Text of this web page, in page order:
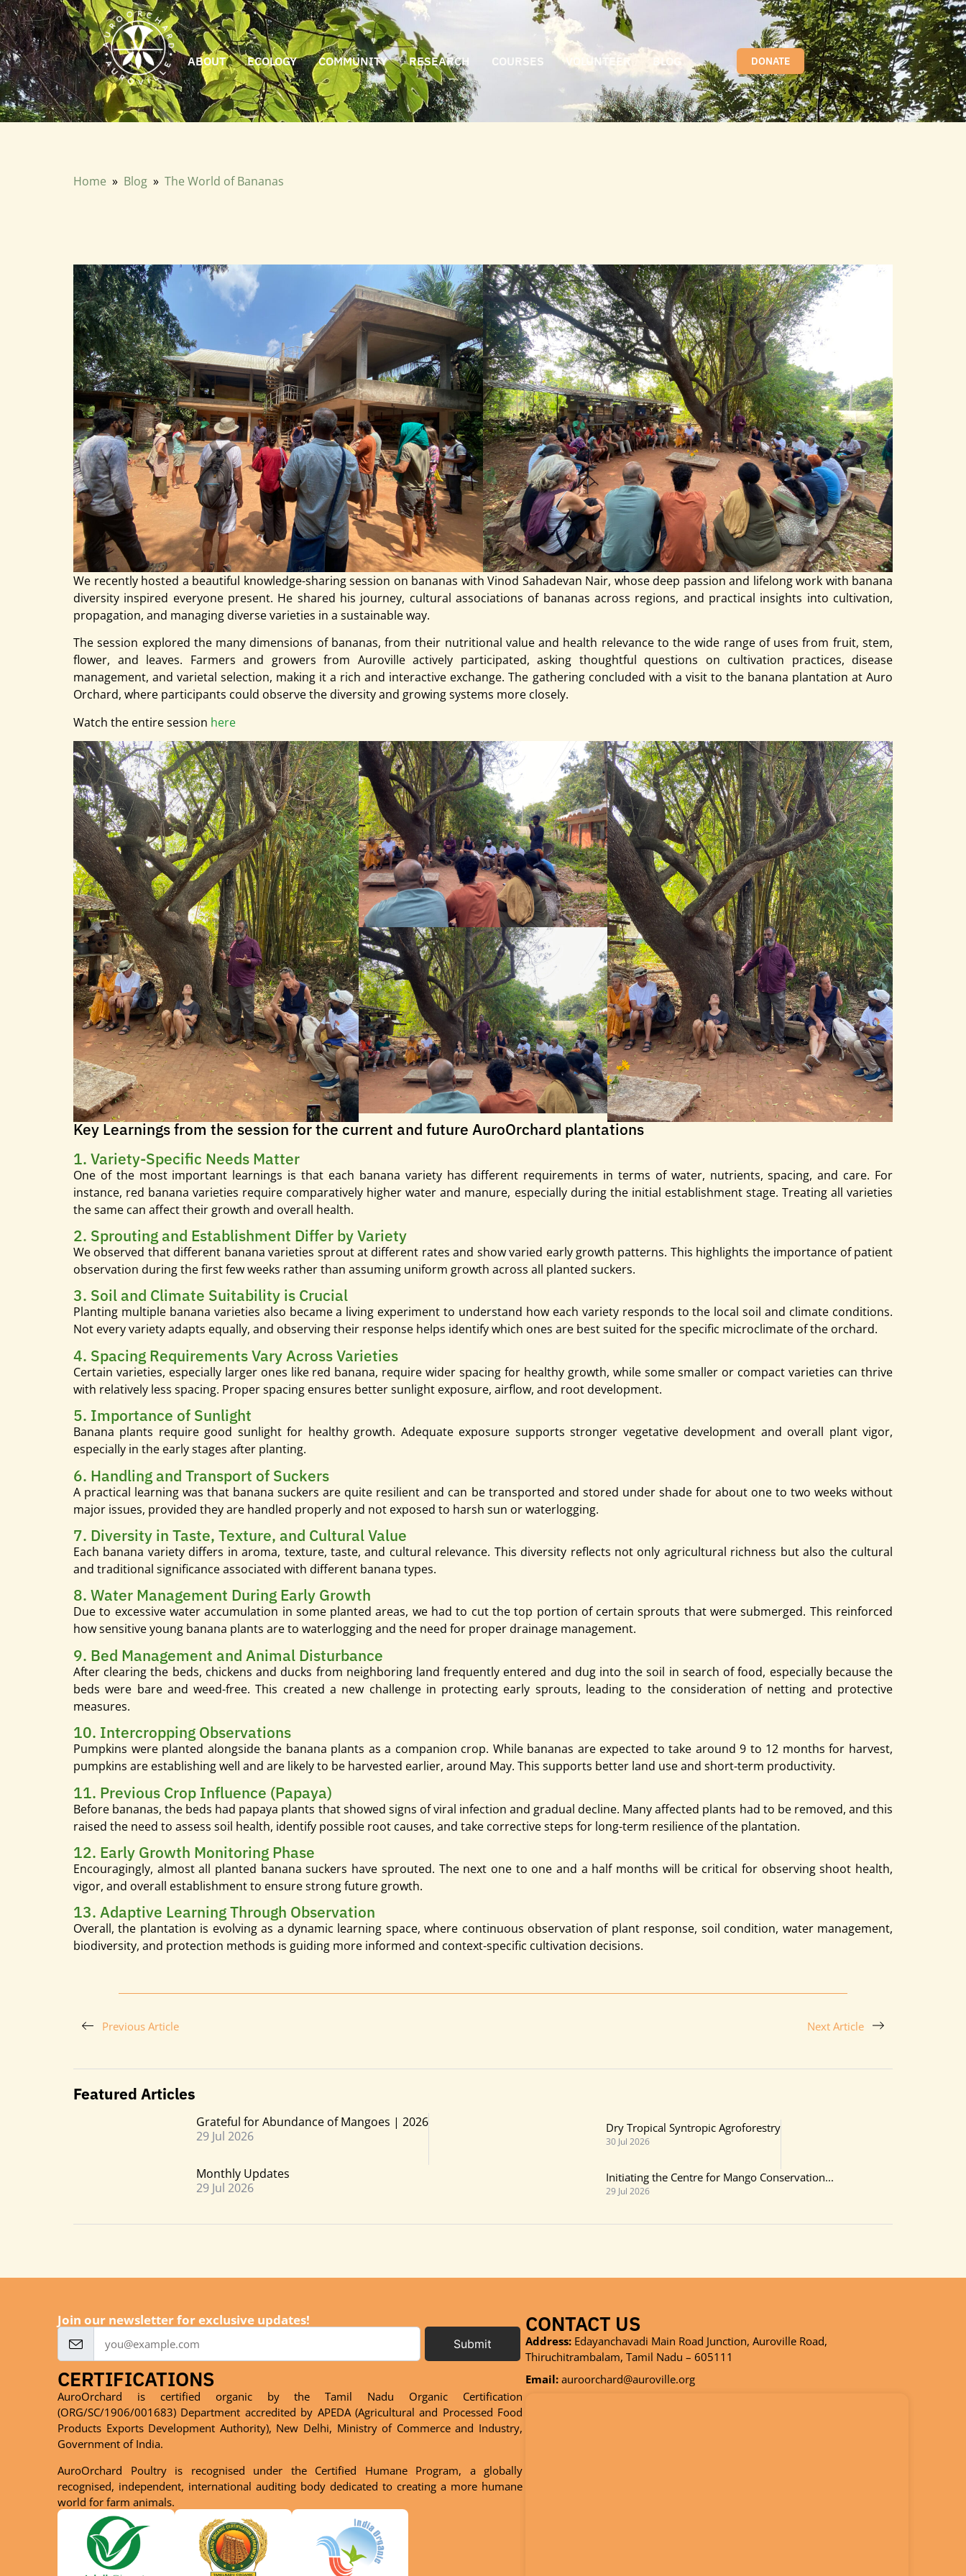
ABOUT ECOLOGY COMMUNITY RESEARCH COURSES VOLUNTEER BLOG DONATE
Home » Blog » The World of Bananas
We recently hosted a beautiful knowledge-sharing session on bananas with Vinod Sahadevan Nair, whose deep passion and lifelong work with banana
diversity inspired everyone present. He shared his journey, cultural associations of bananas across regions, and practical insights into cultivation,
propagation, and managing diverse varieties in a sustainable way.
The session explored the many dimensions of bananas, from their nutritional value and health relevance to the wide range of uses from fruit, stem,
flower, and leaves. Farmers and growers from Auroville actively participated, asking thoughtful questions on cultivation practices, disease
management, and varietal selection, making it a rich and interactive exchange. The gathering concluded with a visit to the banana plantation at Auro
Orchard, where participants could observe the diversity and growing systems more closely.
Watch the entire session here
Key Learnings from the session for the current and future AuroOrchard plantations
1. Variety-Specific Needs Matter
One of the most important learnings is that each banana variety has different requirements in terms of water, nutrients, spacing, and care. For
instance, red banana varieties require comparatively higher water and manure, especially during the initial establishment stage. Treating all varieties
the same can affect their growth and overall health.
2. Sprouting and Establishment Differ by Variety
We observed that different banana varieties sprout at different rates and show varied early growth patterns. This highlights the importance of patient
observation during the first few weeks rather than assuming uniform growth across all planted suckers.
3. Soil and Climate Suitability is Crucial
Planting multiple banana varieties also became a living experiment to understand how each variety responds to the local soil and climate conditions.
Not every variety adapts equally, and observing their response helps identify which ones are best suited for the specific microclimate of the orchard.
4. Spacing Requirements Vary Across Varieties
Certain varieties, especially larger ones like red banana, require wider spacing for healthy growth, while some smaller or compact varieties can thrive
with relatively less spacing. Proper spacing ensures better sunlight exposure, airflow, and root development.
5. Importance of Sunlight
Banana plants require good sunlight for healthy growth. Adequate exposure supports stronger vegetative development and overall plant vigor,
especially in the early stages after planting.
6. Handling and Transport of Suckers
A practical learning was that banana suckers are quite resilient and can be transported and stored under shade for about one to two weeks without
major issues, provided they are handled properly and not exposed to harsh sun or waterlogging.
7. Diversity in Taste, Texture, and Cultural Value
Each banana variety differs in aroma, texture, taste, and cultural relevance. This diversity reflects not only agricultural richness but also the cultural
and traditional significance associated with different banana types.
8. Water Management During Early Growth
Due to excessive water accumulation in some planted areas, we had to cut the top portion of certain sprouts that were submerged. This reinforced
how sensitive young banana plants are to waterlogging and the need for proper drainage management.
9. Bed Management and Animal Disturbance
After clearing the beds, chickens and ducks from neighboring land frequently entered and dug into the soil in search of food, especially because the
beds were bare and weed-free. This created a new challenge in protecting early sprouts, leading to the consideration of netting and protective
measures.
10. Intercropping Observations
Pumpkins were planted alongside the banana plants as a companion crop. While bananas are expected to take around 9 to 12 months for harvest,
pumpkins are establishing well and are likely to be harvested earlier, around May. This supports better land use and short-term productivity.
11. Previous Crop Influence (Papaya)
Before bananas, the beds had papaya plants that showed signs of viral infection and gradual decline. Many affected plants had to be removed, and this
raised the need to assess soil health, identify possible root causes, and take corrective steps for long-term resilience of the plantation.
12. Early Growth Monitoring Phase
Encouragingly, almost all planted banana suckers have sprouted. The next one to one and a half months will be critical for observing shoot health,
vigor, and overall establishment to ensure strong future growth.
13. Adaptive Learning Through Observation
Overall, the plantation is evolving as a dynamic learning space, where continuous observation of plant response, soil condition, water management,
biodiversity, and protection methods is guiding more informed and context-specific cultivation decisions.
Previous Article Next Article
Featured Articles
Grateful for Abundance of Mangoes | 2026
29 Jul 2026
Monthly Updatesㅤㅤㅤㅤㅤㅤㅤㅤ
29 Jul 2026
Dry Tropical Syntropic Agroforestry
30 Jul 2026
Initiating the Centre for Mango Conservation...
29 Jul 2026
Join our newsletter for exclusive updates!
Submit
CERTIFICATIONS
AuroOrchard is certified organic by the Tamil Nadu Organic Certification
(ORG/SC/1906/001683) Department accredited by APEDA (Agricultural and Processed Food
Products Exports Development Authority), New Delhi, Ministry of Commerce and Industry,
Government of India.
AuroOrchard Poultry is recognised under the Certified Humane Program, a globally
recognised, independent, international auditing body dedicated to creating a more humane
world for farm animals.
CONTACT US
Address: Edayanchavadi Main Road Junction, Auroville Road,
Thiruchitrambalam, Tamil Nadu – 605111
Email: auroorchard@auroville.org